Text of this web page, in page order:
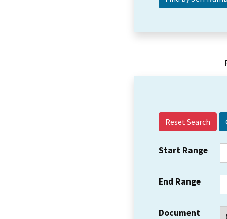
Reset Search
Start Range
End Range
Document